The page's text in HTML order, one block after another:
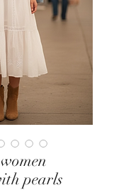
pearls